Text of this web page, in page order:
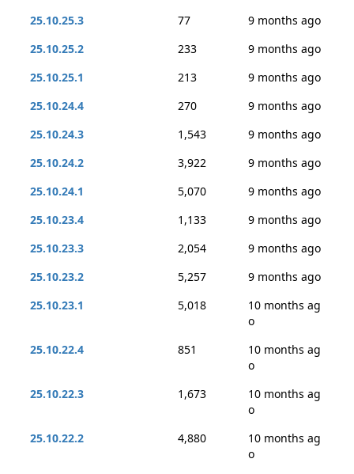
25.10.25.3
77
9 months ago
25.10.25.2
233
9 months ago
25.10.25.1
213
9 months ago
25.10.24.4
270
9 months ago
25.10.24.3
1,543
9 months ago
25.10.24.2
3,922
9 months ago
25.10.24.1
5,070
9 months ago
25.10.23.4
1,133
9 months ago
25.10.23.3
2,054
9 months ago
25.10.23.2
5,257
9 months ago
25.10.23.1
5,018
10 months ag
o
25.10.22.4
851
10 months ag
o
25.10.22.3
1,673
10 months ag
o
25.10.22.2
4,880
10 months ag
o